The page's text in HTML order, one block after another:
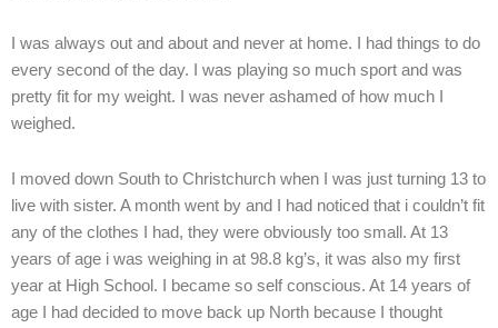
I was always out and about and never at home. I had things to do
every second of the day. I was playing so much sport and was
pretty fit for my weight. I was never ashamed of how much I
weighed.
I moved down South to Christchurch when I was just turning 13 to
live with sister. A month went by and I had noticed that i couldn’t fit
any of the clothes I had, they were obviously too small. At 13
years of age i was weighing in at 98.8 kg’s, it was also my first
year at High School. I became so self conscious. At 14 years of
age I had decided to move back up North because I thought